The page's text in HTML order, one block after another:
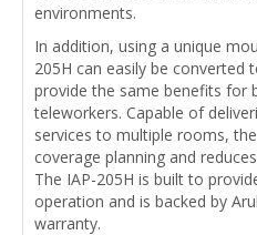
environments.
In addition, using a unique
205H can easily be converted
provide the same benefits for
teleworkers. Capable of
services to multiple rooms,
coverage planning and
The IAP-205H is built to
operation and is backed by
warranty.